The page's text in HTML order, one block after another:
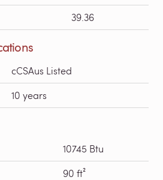
39.36
cCSAus Listed
10 years
10745 Btu
90 ft²